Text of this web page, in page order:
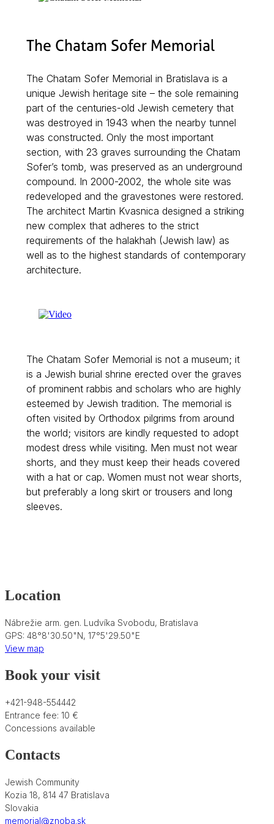
The Chatam Sofer Memorial
The Chatam Sofer Memorial in Bratislava is a
unique Jewish heritage site – the sole remaining
part of the centuries-old Jewish cemetery that
was destroyed in 1943 when the nearby tunnel
was constructed. Only the most important
section, with 23 graves surrounding the Chatam
Sofer’s tomb, was preserved as an underground
compound. In 2000-2002, the whole site was
redeveloped and the gravestones were restored.
The architect Martin Kvasnica designed a striking
new complex that adheres to the strict
requirements of the halakhah (Jewish law) as
well as to the highest standards of contemporary
architecture.
The Chatam Sofer Memorial is not a museum; it
is a Jewish burial shrine erected over the graves
of prominent rabbis and scholars who are highly
esteemed by Jewish tradition. The memorial is
often visited by Orthodox pilgrims from around
the world; visitors are kindly requested to adopt
modest dress while visiting. Men must not wear
shorts, and they must keep their heads covered
with a hat or cap. Women must not wear shorts,
but preferably a long skirt or trousers and long
sleeves.
Location
Nábrežie arm. gen. Ludvíka Svobodu, Bratislava
GPS: 48°8'30.50"N, 17°5'29.50"E
View map
Book your visit
+421-948-554442
Entrance fee: 10 €
Concessions available
Contacts
Jewish Community
Kozia 18, 814 47 Bratislava
Slovakia
memorial@znoba.sk